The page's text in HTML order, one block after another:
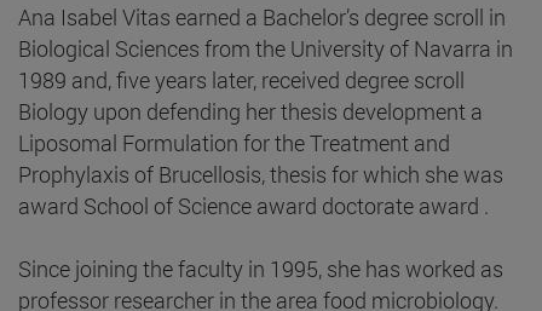
Ana Isabel Vitas earned a Bachelor’s degree scroll in
Biological Sciences from the University of Navarra in
1989 and, five years later, received degree scroll
Biology upon defending her thesis development a
Liposomal Formulation for the Treatment and
Prophylaxis of Brucellosis, thesis for which she was
award School of Science award doctorate award .
Since joining the faculty in 1995, she has worked as
professor researcher in the area food microbiology.